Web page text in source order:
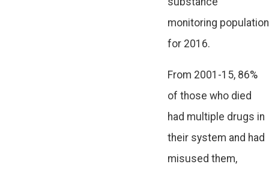
monitoring population
for 2016.
From 2001-15, 86%
of those who died
had multiple drugs in
their system and had
misused them,